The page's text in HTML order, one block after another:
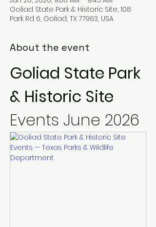
Goliad State Park & Historic Site, 108
Park Rd 6, Goliad, TX 77963, USA
About the event
Goliad State Park
& Historic Site
Events June 2026